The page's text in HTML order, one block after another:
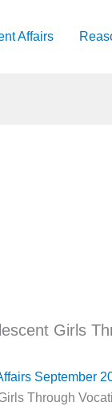
Affairs
Girls
September
Through